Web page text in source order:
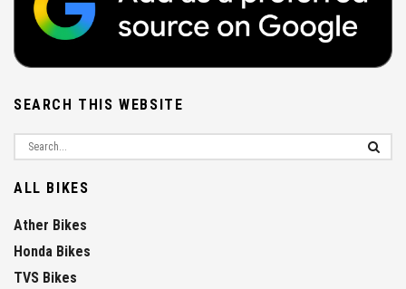
SEARCH THIS WEBSITE
ALL BIKES
Ather Bikes
Honda Bikes
TVS Bikes